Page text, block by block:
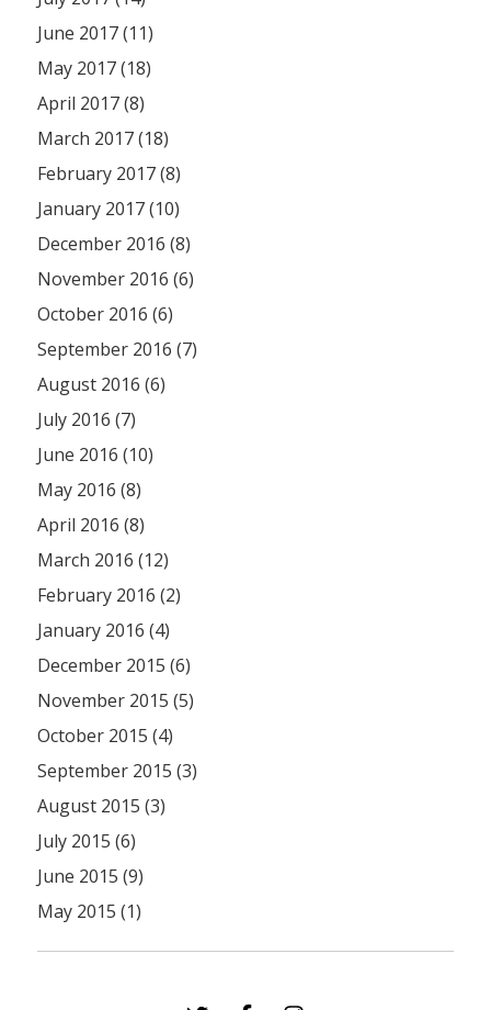
June 2017 (11)
May 2017 (18)
April 2017 (8)
March 2017 (18)
February 2017 (8)
January 2017 (10)
December 2016 (8)
November 2016 (6)
October 2016 (6)
September 2016 (7)
August 2016 (6)
July 2016 (7)
June 2016 (10)
May 2016 (8)
April 2016 (8)
March 2016 (12)
February 2016 (2)
January 2016 (4)
December 2015 (6)
November 2015 (5)
October 2015 (4)
September 2015 (3)
August 2015 (3)
July 2015 (6)
June 2015 (9)
May 2015 (1)